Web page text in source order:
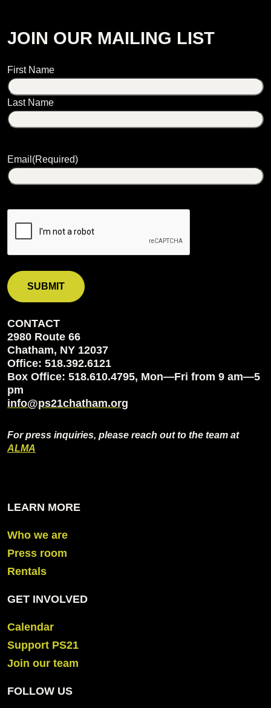
JOIN OUR MAILING LIST
Name
First Name
Last Name
Email (Required)
CONTACT
2980 Route 66
Chatham, NY 12037
Office: 518.392.6121
Box Office: 518.610.4795, Mon—Fri from 9 am—5
pm
info@ps21chatham.org
For press inquiries, please reach out to the team at
ALMA
LEARN MORE
Who we are
Press room
Rentals
GET INVOLVED
Calendar
Support PS21
Join our team
FOLLOW US